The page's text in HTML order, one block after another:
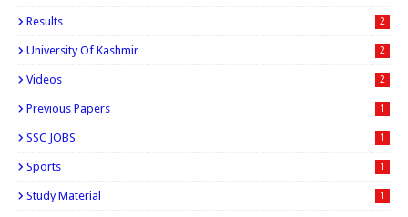
Results 2
University Of Kashmir 2
Videos 2
Previous Papers 1
SSC JOBS 1
Sports 1
Study Material 1